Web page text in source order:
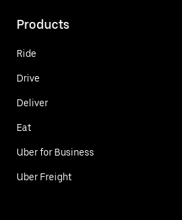
Products
Ride
Drive
Deliver
Eat
Uber for Business
Uber Freight